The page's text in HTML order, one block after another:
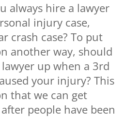
always hire a lawyer
injury case,
crash case? To put
another way, should
up when a 3rd
your injury? This
that we can get
people have been